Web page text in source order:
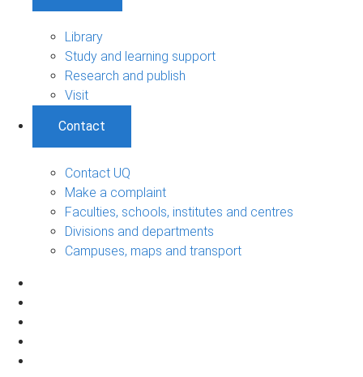
Library
Study and learning support
Research and publish
Visit
Contact
Contact UQ
Make a complaint
Faculties, schools, institutes and centres
Divisions and departments
Campuses, maps and transport